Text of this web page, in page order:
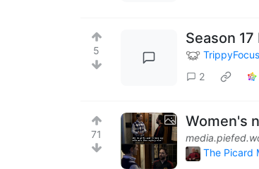
5
Season
TrippyFocus
2
71
Women's
The Picard